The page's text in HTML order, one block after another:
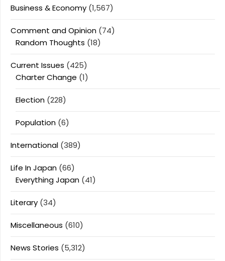
Business & Economy (1,567)
Comment and Opinion (74)
Random Thoughts (18)
Current Issues (425)
Charter Change (1)
Election (228)
Population (6)
International (389)
Life In Japan (66)
Everything Japan (41)
Literary (34)
Miscellaneous (610)
News Stories (5,312)